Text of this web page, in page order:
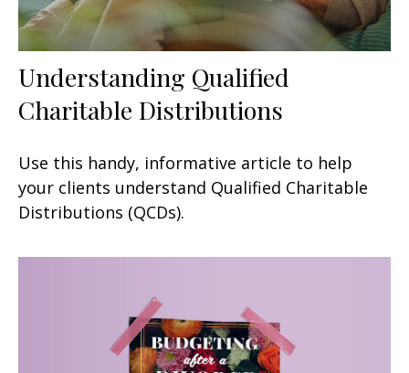
Understanding Qualified
Charitable Distributions
Use this handy, informative article to help
your clients understand Qualified Charitable
Distributions (QCDs).